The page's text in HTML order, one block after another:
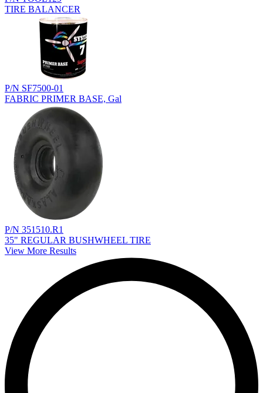
TIRE BALANCER
P/N SF7500-01
FABRIC PRIMER BASE, Gal
P/N 351510.R1
35" REGULAR BUSHWHEEL TIRE
View More Results